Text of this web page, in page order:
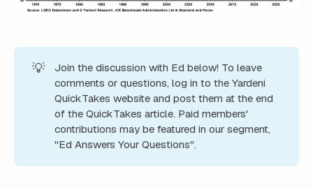
💡
Join the discussion with Ed below! To leave
comments or questions, log in to the Yardeni
QuickTakes website and post them at the end
of the QuickTakes article. Paid members'
contributions may be featured in our segment,
"Ed Answers Your Questions".